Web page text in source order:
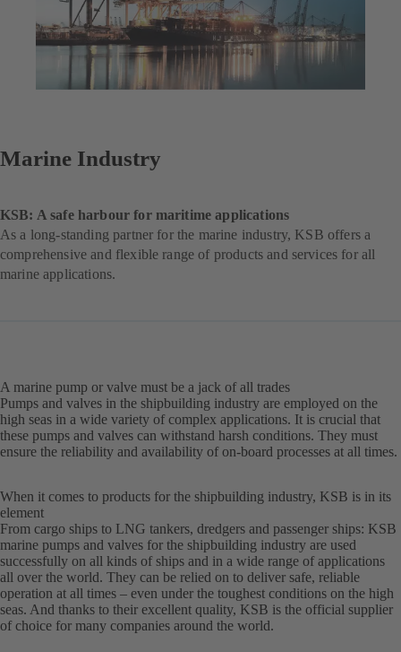
Marine Industry
KSB: A safe harbour for maritime applications
As a long-standing partner for the marine industry, KSB offers a
comprehensive and flexible range of products and services for all
marine applications.
A marine pump or valve must be a jack of all trades
Pumps and valves in the shipbuilding industry are employed on the
high seas in a wide variety of complex applications. It is crucial that
these pumps and valves can withstand harsh conditions. They must
ensure the reliability and availability of on-board processes at all times.
When it comes to products for the shipbuilding industry, KSB is in its
element
From cargo ships to LNG tankers, dredgers and passenger ships: KSB
marine pumps and valves for the shipbuilding industry are used
successfully on all kinds of ships and in a wide range of applications
all over the world. They can be relied on to deliver safe, reliable
operation at all times – even under the toughest conditions on the high
seas. And thanks to their excellent quality, KSB is the official supplier
of choice for many companies around the world.